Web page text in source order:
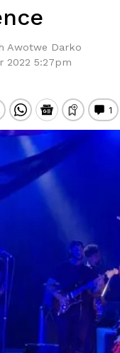
Awotwe Darko
5:27pm